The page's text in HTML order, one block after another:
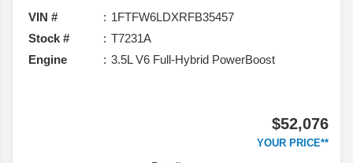
VIN #
1FTFW6LDXRFB35457
Stock #
T7231A
Engine
3.5L V6 Full-Hybrid PowerBoost
$52,076
YOUR PRICE**